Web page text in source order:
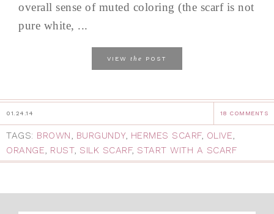
overall sense of muted coloring (the scarf is not
pure white, ...
VIEW the POST
01.24.14 18 COMMENTS
TAGS: BROWN, BURGUNDY, HERMES SCARF, OLIVE,
ORANGE, RUST, SILK SCARF, START WITH A SCARF